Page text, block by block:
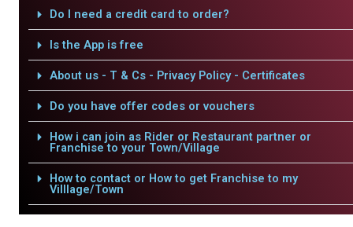
Do I need a credit card to order?
Is the App is free
About us - T & Cs - Privacy Policy - Certificates
Do you have offer codes or vouchers
How i can join as Rider or Restaurant partner or
Franchise to your Town/Village
How to contact or How to get Franchise to my
Villlage/Town